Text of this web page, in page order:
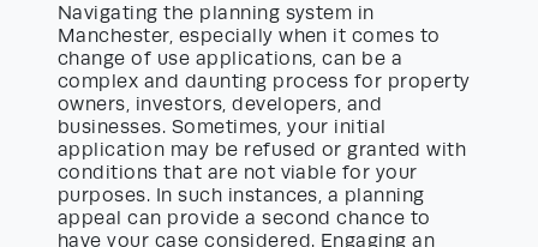
Navigating the planning system in
Manchester, especially when it comes to
change of use applications, can be a
complex and daunting process for property
owners, investors, developers, and
businesses. Sometimes, your initial
application may be refused or granted with
conditions that are not viable for your
purposes. In such instances, a planning
appeal can provide a second chance to
have your case considered. Engaging an